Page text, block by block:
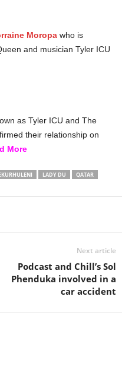
Moropa who is
and musician Tyler ICU
as Tyler ICU and The
their relationship on
More
LADY DU
QATAR
Next article
Podcast and Chill’s Sol
Phenduka involved in a
car accident